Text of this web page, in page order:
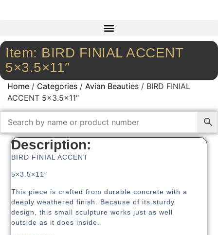
Item: BIRD FINIAL ACCENT
5×3.5×11″
Home / Categories / Avian Beauties / BIRD FINIAL
ACCENT 5×3.5×11″
Description:
BIRD FINIAL ACCENT
5×3.5×11″
This piece is crafted from durable concrete with a
deeply weathered finish. Because of its sturdy
design, this small sculpture works just as well
outside as it does inside.